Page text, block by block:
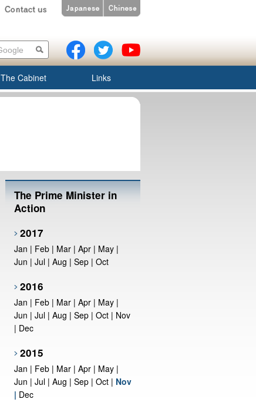
The Cabinet Links
The Prime Minister in
Action
2017
Jan | Feb | Mar | Apr | May |
Jun | Jul | Aug | Sep | Oct
2016
Jan | Feb | Mar | Apr | May |
Jun | Jul | Aug | Sep | Oct | Nov
| Dec
2015
Jan | Feb | Mar | Apr | May |
Jun | Jul | Aug | Sep | Oct | Nov
| Dec